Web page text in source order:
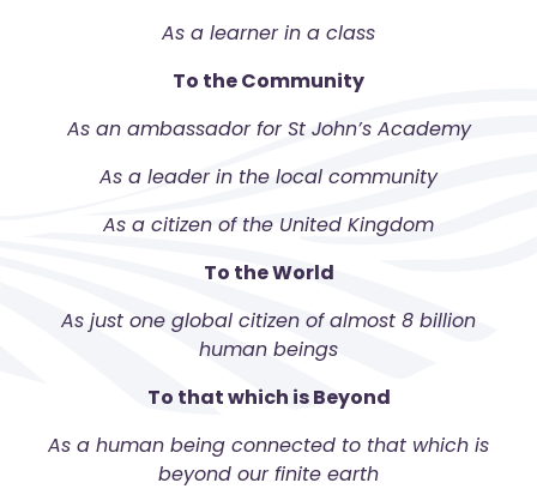
As a learner in a class
To the Community
As an ambassador for St John’s Academy
As a leader in the local community
As a citizen of the United Kingdom
To the World
As just one global citizen of almost 8 billion
human beings
To that which is Beyond
As a human being connected to that which is
beyond our finite earth